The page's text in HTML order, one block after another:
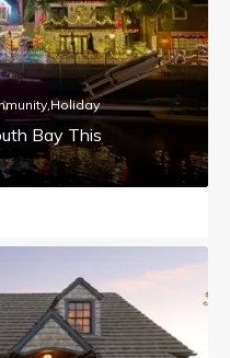
,Holiday
Bay This